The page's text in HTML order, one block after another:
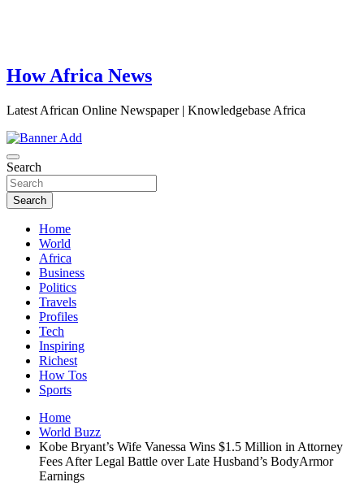
How Africa News
Latest African Online Newspaper | Knowledgebase Africa
Search
Search
Home
World
Africa
Business
Politics
Travels
Profiles
Tech
Inspiring
Richest
How Tos
Sports
Home
World Buzz
Kobe Bryant’s Wife Vanessa Wins $1.5 Million in Attorney
Fees After Legal Battle over Late Husband’s BodyArmor
Earnings